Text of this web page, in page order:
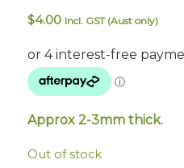
$4.00 Incl. GST (Aust only)
Approx 2-3mm thick.
Out of stock